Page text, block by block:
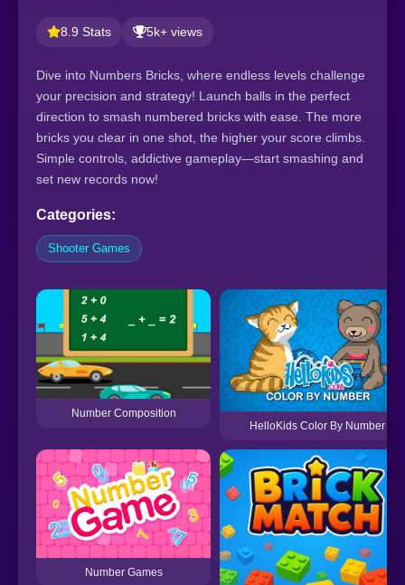
8.9 Stats 5k+ views
Dive into Numbers Bricks, where endless levels challenge
your precision and strategy! Launch balls in the perfect
direction to smash numbered bricks with ease. The more
bricks you clear in one shot, the higher your score climbs.
Simple controls, addictive gameplay—start smashing and
set new records now!
Categories:
Shooter Games
Number Composition
HelloKids Color By Number
Number Games